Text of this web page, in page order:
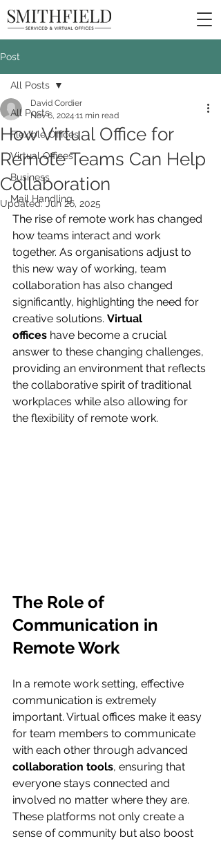
Post
All Posts
Flexible Offices
Virtual Offices
Business
Mail Handling
All Posts
How Virtual Office for
Remote Teams Can Help
Collaboration
David Cordier
Nov 6, 2024 11 min read
Updated: Jun 26, 2025
The rise of remote work has changed
how teams interact and work
together. As organisations adjust to
this new way of working, team
collaboration has also changed
significantly, highlighting the need for
creative solutions. Virtual
offices have become a crucial
answer to these changing challenges,
providing an environment that reflects
the collaborative spirit of traditional
workplaces while also allowing for
the flexibility of remote work.
The Role of
Communication in
Remote Work
In a remote work setting, effective
communication is extremely
important. Virtual offices make it easy
for team members to communicate
with each other through advanced
collaboration tools, ensuring that
everyone stays connected and
involved no matter where they are.
These platforms not only create a
sense of community but also boost